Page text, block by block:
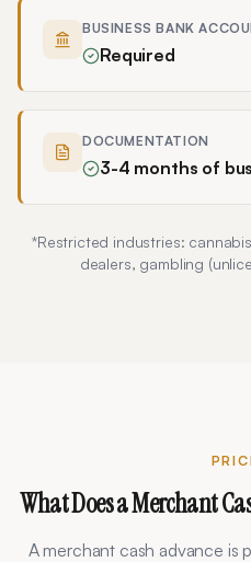
BUSINESS BANK
Required
DOCUMENTATION
3-4 months of
*Restricted industries:
dealers, gambling
What Does a Merchant
A merchant cash advance is